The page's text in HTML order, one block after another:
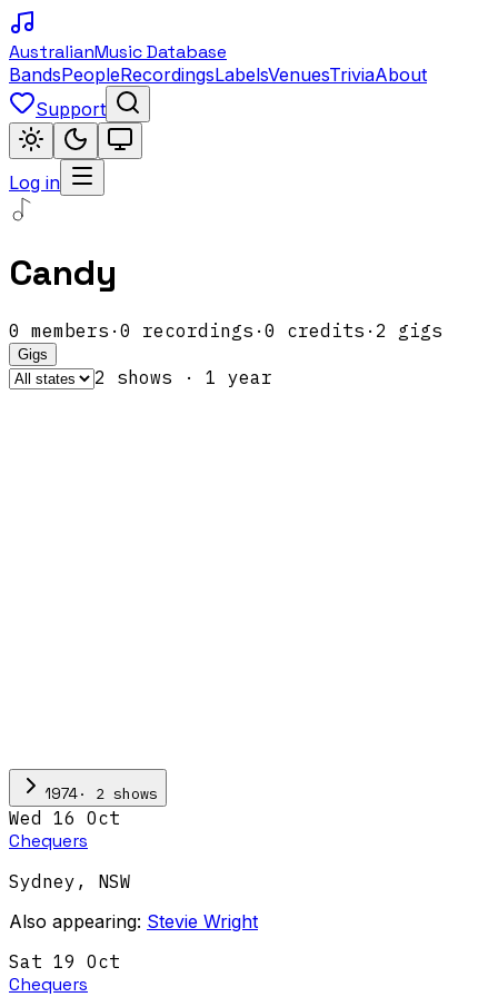
AustralianMusic Database
BandsPeopleRecordingsLabelsVenuesTriviaAbout
Support
Log in
Candy
0 members · 0 recordings · 0 credits · 2 gigs
Gigs
2 shows · 1 year
1974· 2 shows
Wed 16 Oct
Chequers
Sydney , NSW
Also appearing: Stevie Wright
Sat 19 Oct
Chequers